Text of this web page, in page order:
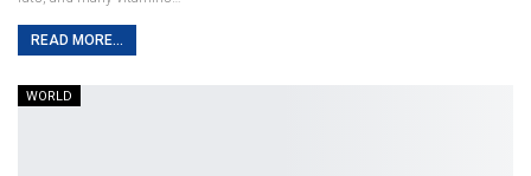
READ MORE...
WORLD